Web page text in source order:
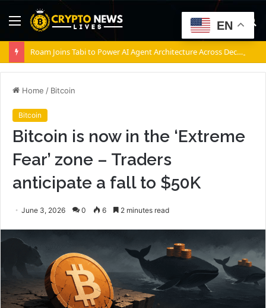
Menu
Roam Joins Tabi to Power AI Agent Architecture Across Decentralized Networks
Home / Bitcoin
Bitcoin
Bitcoin is now in the ‘Extreme
Fear’ zone – Traders
anticipate a fall to $50K
June 3, 2026 0 6 2 minutes read
EN